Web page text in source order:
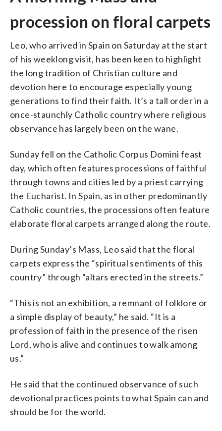
procession on floral carpets
Leo, who arrived in Spain on Saturday at the start
of his weeklong visit, has been keen to highlight
the long tradition of Christian culture and
devotion here to encourage especially young
generations to find their faith. It’s a tall order in a
once-staunchly Catholic country where religious
observance has largely been on the wane.
Sunday fell on the Catholic Corpus Domini feast
day, which often features processions of faithful
through towns and cities led by a priest carrying
the Eucharist. In Spain, as in other predominantly
Catholic countries, the processions often feature
elaborate floral carpets arranged along the route.
During Sunday’s Mass, Leo said that the floral
carpets express the “spiritual sentiments of this
country” through “altars erected in the streets.”
“This is not an exhibition, a remnant of folklore or
a simple display of beauty,” he said. “It is a
profession of faith in the presence of the risen
Lord, who is alive and continues to walk among
us.”
He said that the continued observance of such
devotional practices points to what Spain can and
should be for the world.